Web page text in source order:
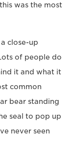
was the most
close-up
of people do
it and what it
common
bear standing
seal to pop up
never seen